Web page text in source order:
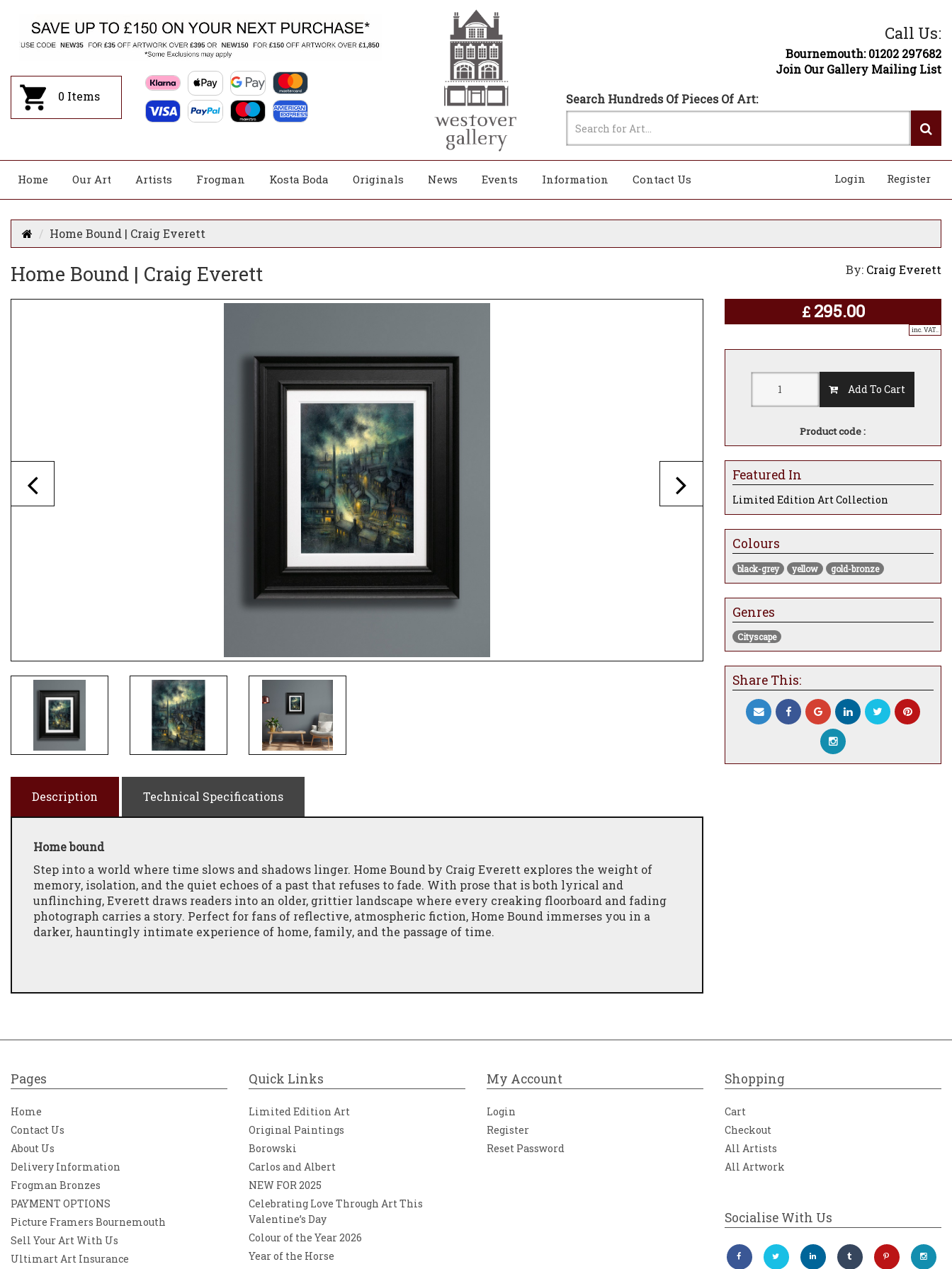
0 Items
Call Us:
Bournemouth: 01202 297682
Join Our Gallery Mailing List
Search Hundreds Of Pieces Of Art:
Home Our Art Artists Frogman Kosta Boda Originals News Events Information Contact Us Register
Login
Home Bound | Craig Everett
Home Bound | Craig Everett By: Craig Everett
£ 295.00
inc. VAT..
Add To Cart
Product code :
Featured In
Limited Edition Art Collection
Colours
black-grey yellow gold-bronze
Genres
Cityscape
Share This:
Description Technical Specifications
Home bound
Step into a world where time slows and shadows linger. Home Bound by Craig Everett explores the weight of
memory, isolation, and the quiet echoes of a past that refuses to fade. With prose that is both lyrical and
unflinching, Everett draws readers into an older, grittier landscape where every creaking floorboard and fading
photograph carries a story. Perfect for fans of reflective, atmospheric fiction, Home Bound immerses you in a
darker, hauntingly intimate experience of home, family, and the passage of time.
Pages
Home
Contact Us
About Us
Delivery Information
Frogman Bronzes
PAYMENT OPTIONS
Picture Framers Bournemouth
Sell Your Art With Us
Ultimart Art Insurance
Quick Links
Limited Edition Art
Original Paintings
Borowski
Carlos and Albert
NEW FOR 2025
Celebrating Love Through Art This
Valentine’s Day
Colour of the Year 2026
Year of the Horse
My Account
Login
Register
Reset Password
Shopping
Cart
Checkout
All Artists
All Artwork
Socialise With Us